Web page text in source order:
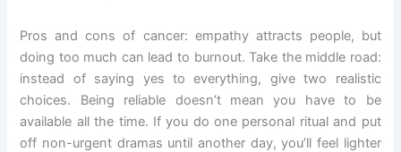
Pros and cons of cancer: empathy attracts people, but
doing too much can lead to burnout. Take the middle road:
instead of saying yes to everything, give two realistic
choices. Being reliable doesn’t mean you have to be
available all the time. If you do one personal ritual and put
off non-urgent dramas until another day, you’ll feel lighter